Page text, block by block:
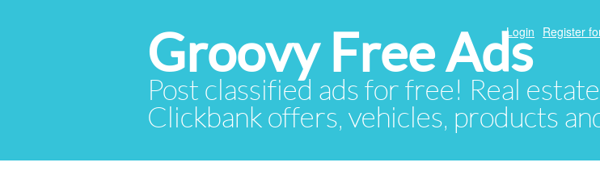
Groovy Free Ads
Post classified ads for free! Real
Clickbank offers, vehicles, products
Login Register